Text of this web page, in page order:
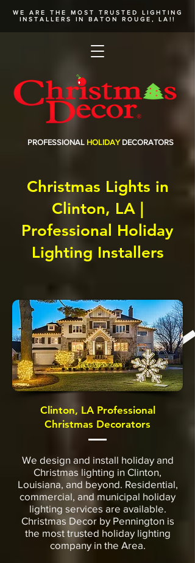
WE ARE THE MOST TRUSTED LIGHTING
INSTALLERS
IN BATON ROUGE, LA!!
PROFESSIONAL HOLIDAY DECORATORS
Christmas Lights in
Clinton, LA |
Professional Holiday
Lighting Installers
Clinton, LA Professional
Christmas Decorators
We design and install holiday and
Christmas lighting in Clinton,
Louisiana, and beyond. Residential,
commercial, and municipal holiday
lighting services are available.
Christmas Decor by Pennington is
the most trusted holiday lighting
company in the Area.